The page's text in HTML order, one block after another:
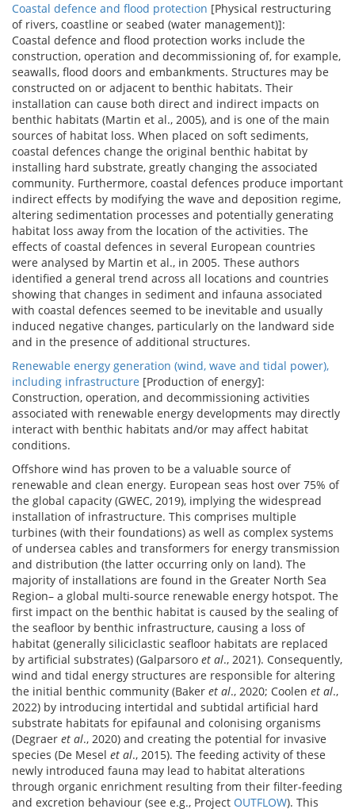
Coastal defence and flood protection [Physical restructuring
of rivers, coastline or seabed (water management)]:
Coastal defence and flood protection works include the
construction, operation and decommissioning of, for example,
seawalls, flood doors and embankments. Structures may be
constructed on or adjacent to benthic habitats. Their
installation can cause both direct and indirect impacts on
benthic habitats (Martin et al., 2005), and is one of the main
sources of habitat loss. When placed on soft sediments,
coastal defences change the original benthic habitat by
installing hard substrate, greatly changing the associated
community. Furthermore, coastal defences produce important
indirect effects by modifying the wave and deposition regime,
altering sedimentation processes and potentially generating
habitat loss away from the location of the activities. The
effects of coastal defences in several European countries
were analysed by Martin et al., in 2005. These authors
identified a general trend across all locations and countries
showing that changes in sediment and infauna associated
with coastal defences seemed to be inevitable and usually
induced negative changes, particularly on the landward side
and in the presence of additional structures.
Renewable energy generation (wind, wave and tidal power),
including infrastructure [Production of energy]:
Construction, operation, and decommissioning activities
associated with renewable energy developments may directly
interact with benthic habitats and/or may affect habitat
conditions.
Offshore wind has proven to be a valuable source of
renewable and clean energy. European seas host over 75% of
the global capacity (GWEC, 2019), implying the widespread
installation of infrastructure. This comprises multiple
turbines (with their foundations) as well as complex systems
of undersea cables and transformers for energy transmission
and distribution (the latter occurring only on land). The
majority of installations are found in the Greater North Sea
Region– a global multi-source renewable energy hotspot. The
first impact on the benthic habitat is caused by the sealing of
the seafloor by benthic infrastructure, causing a loss of
habitat (generally siliciclastic seafloor habitats are replaced
by artificial substrates) (Galparsoro et al., 2021). Consequently,
wind and tidal energy structures are responsible for altering
the initial benthic community (Baker et al., 2020; Coolen et al.,
2022) by introducing intertidal and subtidal artificial hard
substrate habitats for epifaunal and colonising organisms
(Degraer et al., 2020) and creating the potential for invasive
species (De Mesel et al., 2015). The feeding activity of these
newly introduced fauna may lead to habitat alterations
through organic enrichment resulting from their filter-feeding
and excretion behaviour (see e.g., Project OUTFLOW). This